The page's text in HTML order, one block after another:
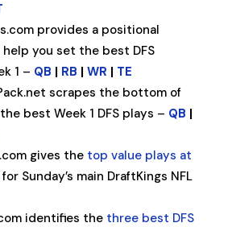
provides a positional
you set the best DFS
1 – QB | RB | WR | TE
scrapes the bottom of
best Week 1 DFS plays – QB |
gives the top value plays at
for Sunday’s main DraftKings NFL
identifies the three best DFS